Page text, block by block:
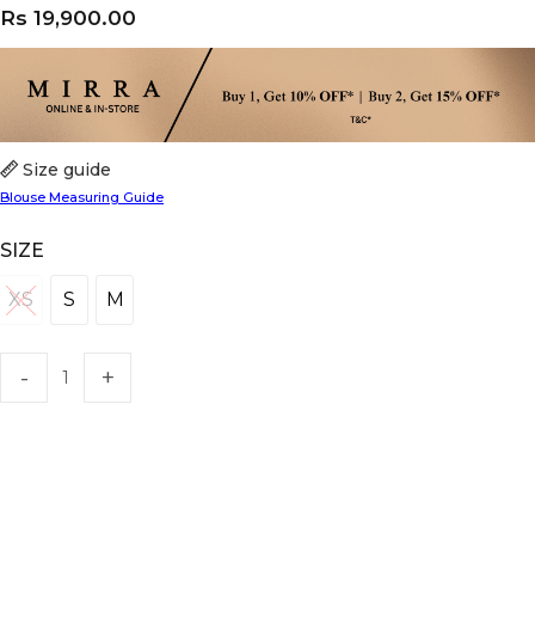
SIZE
XS
XS S
S M
M
Size guide
Blouse Measuring Guide
Rs 19,900.00